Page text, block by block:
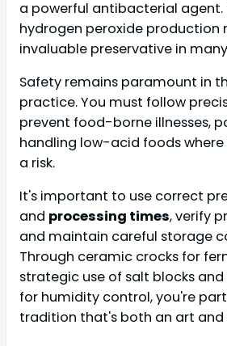
a powerful antibacterial agent.
hydrogen peroxide production
invaluable preservative in
Safety remains paramount in
practice. You must follow
prevent food-borne illnesses,
handling low-acid foods where
a risk.
It's important to use correct
and processing times, verify
and maintain careful storage
Through ceramic crocks for
strategic use of salt blocks
for humidity control, you're
tradition that's both an art and